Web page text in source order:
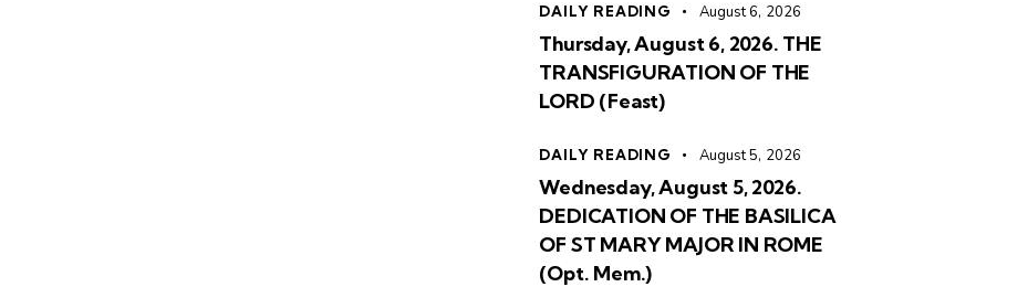
DAILY READING August 6, 2026
Thursday, August 6, 2026. THE
TRANSFIGURATION OF THE
LORD (Feast)
DAILY READING August 5, 2026
Wednesday, August 5, 2026.
DEDICATION OF THE BASILICA
OF ST MARY MAJOR IN ROME
(Opt. Mem.)